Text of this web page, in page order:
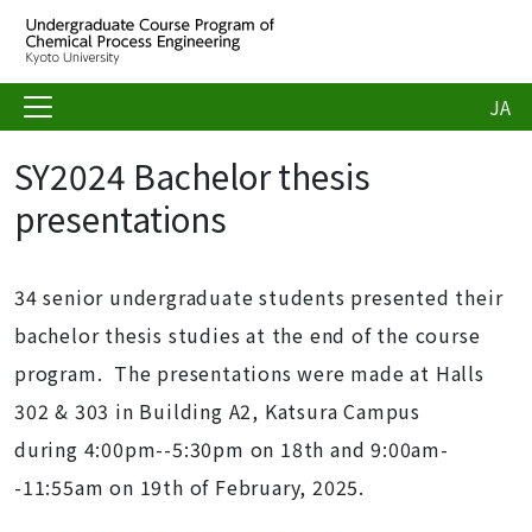
JA
SY2024 Bachelor thesis
presentations
34 senior undergraduate students presented their
bachelor thesis studies at the end of the course
program. The presentations were made at Halls
302 & 303 in Building A2, Katsura Campus
during 4:00pm--5:30pm on 18th and 9:00am-
-11:55am on 19th of February, 2025.